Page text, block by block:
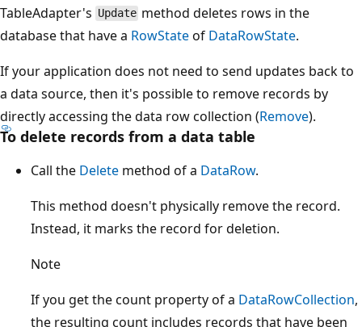
TableAdapter's Update method deletes rows in the
database that have a RowStateof DataRowState.
If your application does not need to send updates back to
a data source, then it's possible to remove records by
directly accessing the data row collection (Remove).
To delete records from a data table
Call the Delete method of a DataRow.
This method doesn't physically remove the record.
Instead, it marks the record for deletion.
Note
If you get the count property of a DataRowCollection,
the resulting count includes records that have been